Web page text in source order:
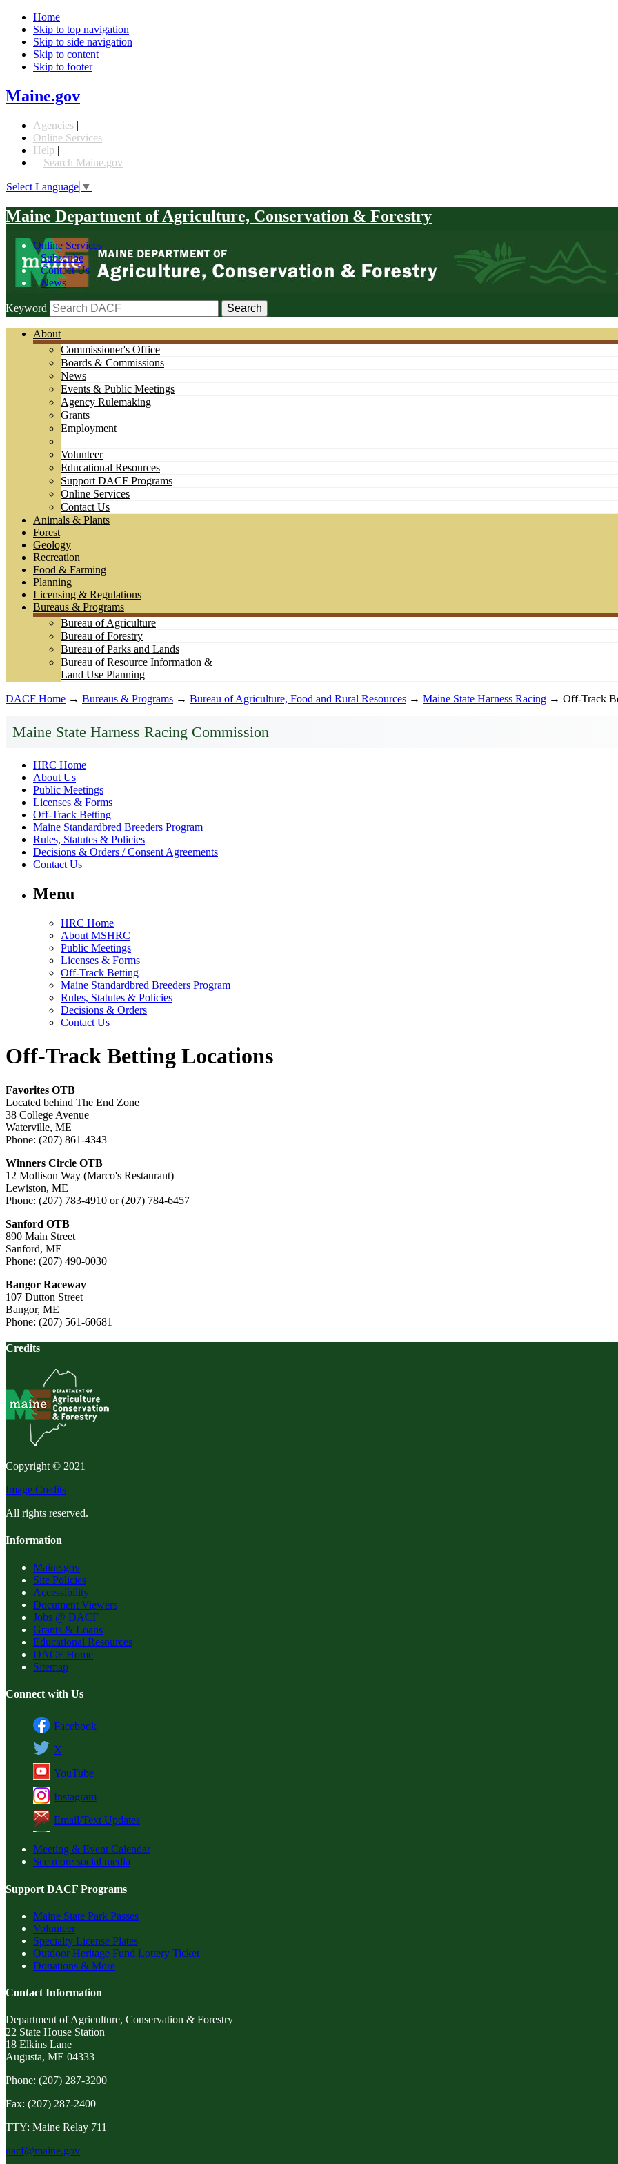
Home
Skip to top navigation
Skip to side navigation
Skip to content
Skip to footer
Maine.gov
Agencies |
Online Services |
Help |
Search Maine.gov
Select Language ▼
Maine Department of Agriculture, Conservation & Forestry
Online Services
|Subscribe
|Contact Us
|News
Keyword
About
Commissioner's Office
Boards & Commissions
News
Events & Public Meetings
Agency Rulemaking
Grants
Employment
Volunteer
Educational Resources
Support DACF Programs
Online Services
Contact Us
Animals & Plants
Forest
Geology
Recreation
Food & Farming
Planning
Licensing & Regulations
Bureaus & Programs
Bureau of Agriculture
Bureau of Forestry
Bureau of Parks and Lands
Bureau of Resource Information &
Land Use Planning
DACF Home → Bureaus & Programs → Bureau of Agriculture, Food and Rural Resources → Maine State Harness Racing → Off-Track
Maine State Harness Racing Commission
HRC Home
About Us
Public Meetings
Licenses & Forms
Off-Track Betting
Maine Standardbred Breeders Program
Rules, Statutes & Policies
Decisions & Orders / Consent Agreements
Contact Us
Menu
HRC Home
About MSHRC
Public Meetings
Licenses & Forms
Off-Track Betting
Maine Standardbred Breeders Program
Rules, Statutes & Policies
Decisions & Orders
Contact Us
Off-Track Betting Locations
Favorites OTB
Located behind The End Zone
38 College Avenue
Waterville, ME
Phone: (207) 861-4343
Winners Circle OTB
12 Mollison Way (Marco's Restaurant)
Lewiston, ME
Phone: (207) 783-4910 or (207) 784-6457
Sanford OTB
890 Main Street
Sanford, ME
Phone: (207) 490-0030
Bangor Raceway
107 Dutton Street
Bangor, ME
Phone: (207) 561-60681
Credits
Copyright © 2021
Image Credits
All rights reserved.
Information
Maine.gov
Site Policies
Accessibility
Document Viewers
Jobs @ DACF
Grants & Loans
Educational Resources
DACF Home
Sitemap
Connect with Us
Facebook
X
YouTube
Instagram
Email/Text Updates
Meeting & Event Calendar
See more social media
Support DACF Programs
Maine State Park Passes
Volunteer
Specialty License Plates
Outdoor Heritage Fund Lottery Ticket
Donations & More
Contact Information
Department of Agriculture, Conservation & Forestry
22 State House Station
18 Elkins Lane
Augusta, ME 04333
Phone: (207) 287-3200
Fax: (207) 287-2400
TTY: Maine Relay 711
dacf@maine.gov